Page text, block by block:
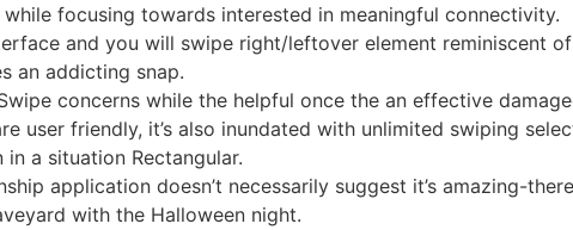
focusing towards interested in meaningful connectivity.
and you will swipe right/leftover element reminiscent
an addicting snap.
concerns while the helpful once the an effective
user friendly, it’s also inundated with unlimited swiping
a situation Rectangular.
application doesn’t necessarily suggest it’s amazing-
with the Halloween night.